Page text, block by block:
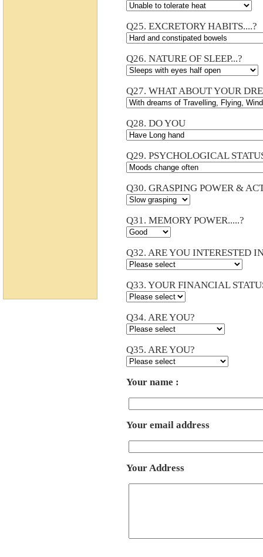
Q25. EXCRETORY HABITS....?
Q26. NATURE OF SLEEP...?
Q27. WHAT ABOUT YOUR
Q28. DO YOU
Q29. PSYCHOLOGICAL
Q30. GRASPING POWER &
Q31. MEMORY POWER.....?
Q32. ARE YOU INTERESTED
Q33. YOUR FINANCIAL
Q34. ARE YOU?
Q35. ARE YOU?
Your name :
Your email address
Your Address